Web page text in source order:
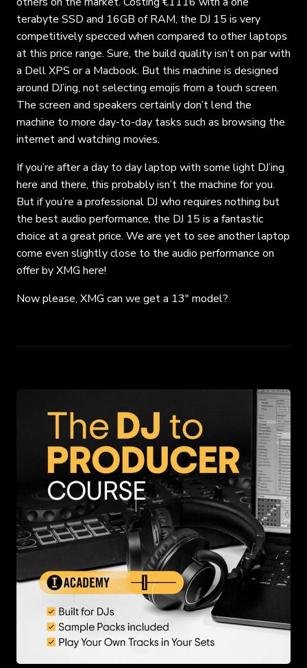
terabyte SSD and 16GB of RAM, the DJ 15 is very
competitively specced when compared to other laptops
at this price range. Sure, the build quality isn’t on par with
a Dell XPS or a Macbook. But this machine is designed
around DJ’ing, not selecting emojis from a touch screen.
The screen and speakers certainly don’t lend the
machine to more day-to-day tasks such as browsing the
internet and watching movies.
If you’re after a day to day laptop with some light DJ’ing
here and there, this probably isn’t the machine for you.
But if you’re a professional DJ who requires nothing but
the best audio performance, the DJ 15 is a fantastic
choice at a great price. We are yet to see another laptop
come even slightly close to the audio performance on
offer by XMG here!
Now please, XMG can we get a 13″ model?